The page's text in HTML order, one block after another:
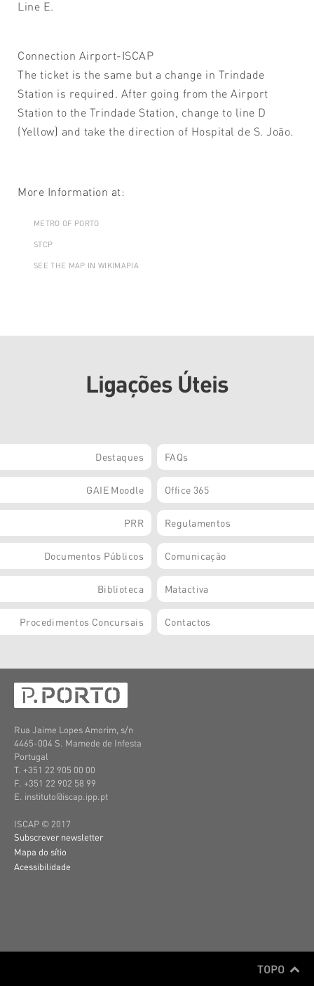
Line E.
Connection Airport-ISCAP
The ticket is the same but a change in Trindade
Station is required. After going from the Airport
Station to the Trindade Station, change to line D
(Yellow) and take the direction of Hospital de S. João.
More Information at:
METRO OF PORTO
STCP
SEE THE MAP IN WIKIMAPIA
Ligações Úteis
Destaques FAQs
GAIE Moodle Office 365
PRR Regulamentos
Documentos Públicos Comunicação
Biblioteca Matactiva
Procedimentos Concursais Contactos
Rua Jaime Lopes Amorim, s/n
4465-004 S. Mamede de Infesta
Portugal
T. +351 22 905 00 00
F. +351 22 902 58 99
E. instituto@iscap.ipp.pt
ISCAP © 2017
Subscrever newsletter
Mapa do sítio
Acessibilidade
TOPO